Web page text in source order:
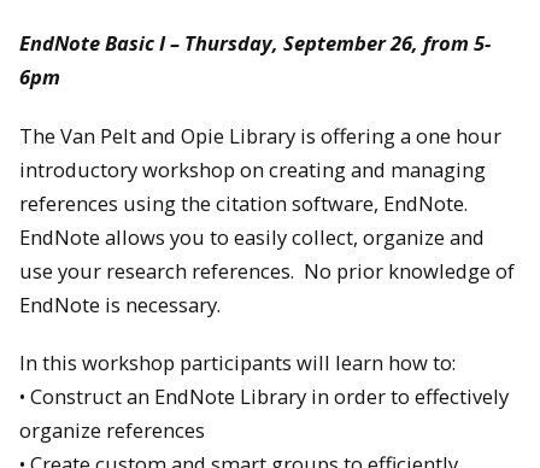
EndNote Basic I – Thursday, September 26, from 5-
6pm
The Van Pelt and Opie Library is offering a one hour
introductory workshop on creating and managing
references using the citation software, EndNote.
EndNote allows you to easily collect, organize and
use your research references. No prior knowledge of
EndNote is necessary.
In this workshop participants will learn how to:
• Construct an EndNote Library in order to effectively
organize references